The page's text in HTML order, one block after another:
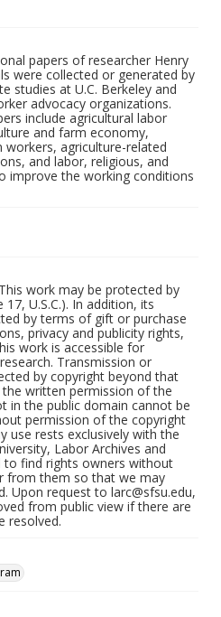
papers of researcher Henry
were collected or generated by
studies at U.C. Berkeley and
advocacy organizations.
include agricultural labor
and farm economy,
agriculture-related
and labor, religious, and
improve the working conditions
work may be protected by
U.S.C.). In addition, its
by terms of gift or purchase
privacy and publicity rights,
work is accessible for
Transmission or
by copyright beyond that
written permission of the
in the public domain cannot be
permission of the copyright
use rests exclusively with the
Labor Archives and
to find rights owners without
from them so that we may
Upon request to larc@sfsu.edu,
from public view if there are
resolved.